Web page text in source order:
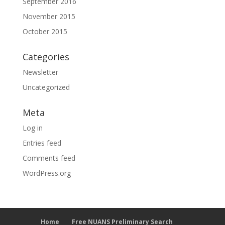
November 2015
October 2015
Categories
Newsletter
Uncategorized
Meta
Log in
Entries feed
Comments feed
WordPress.org
Home Free NUANS Preliminary Search